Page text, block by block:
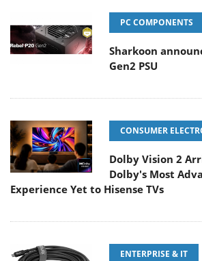
PC COMPONENTS
Sharkoon
Gen2 PSU
CONSUMER
Dolby Vision 2
Dolby's Most
Experience Yet to Hisense TVs
ENTERPRISE & IT